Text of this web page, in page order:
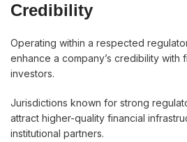
Credibility
Operating within a respected
enhance a company’s credibility with
investors.
Jurisdictions known for strong
attract higher-quality financial
institutional partners.